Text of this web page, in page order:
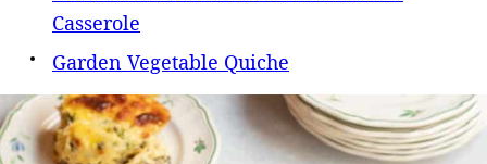
Casserole
Garden Vegetable Quiche